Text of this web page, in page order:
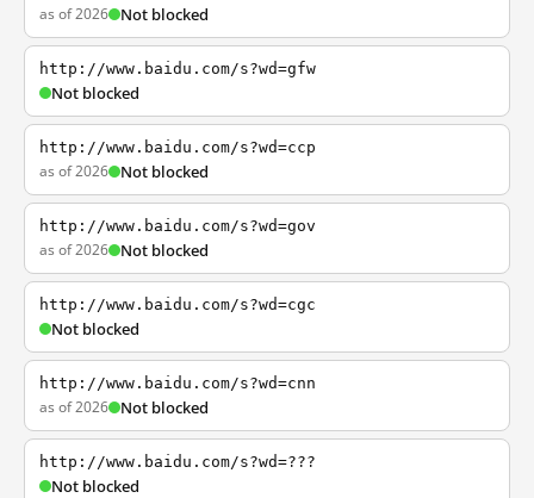
as of 2026 Not blocked
http://www.baidu.com/s?wd=gfw
Not blocked
http://www.baidu.com/s?wd=ccp
as of 2026 Not blocked
http://www.baidu.com/s?wd=gov
as of 2026 Not blocked
http://www.baidu.com/s?wd=cgc
Not blocked
http://www.baidu.com/s?wd=cnn
as of 2026 Not blocked
http://www.baidu.com/s?wd=???
Not blocked